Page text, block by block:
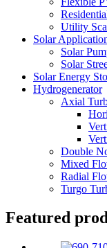
Utility
Solar
Solar
Solar
Solar Energy
Hydrogenerator
Axial
Double
Mixed
Radial
Turgo
Featured